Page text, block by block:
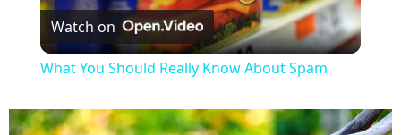
l
Watch on
What You Should Really Know About Spam